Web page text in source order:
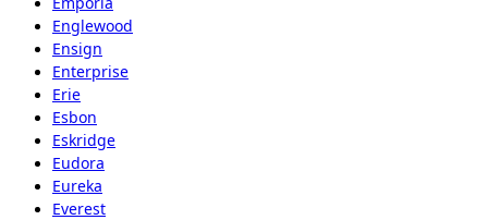
Englewood
Ensign
Enterprise
Erie
Esbon
Eskridge
Eudora
Eureka
Everest